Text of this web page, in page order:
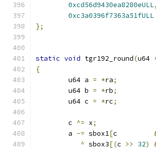
0xcd56d9430ea8280eULL,
0xc3a0396f7363a51fULL
};
static void tgr192_round(u64
{
	u64 a
= *ra;
	u64 b
= *rb;
	u64 c
= *rc;
	c
^= x;
	a
-= sbox1[c
^ sbox3[(c >> 32)